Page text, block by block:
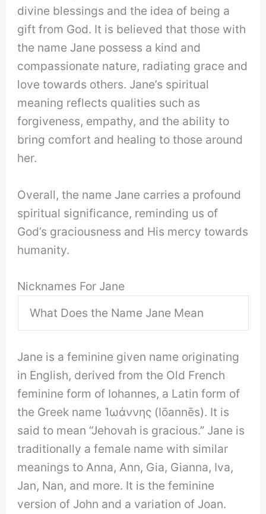
divine blessings and the idea of being a
gift from God. It is believed that those with
the name Jane possess a kind and
compassionate nature, radiating grace and
love towards others. Jane’s spiritual
meaning reflects qualities such as
forgiveness, empathy, and the ability to
bring comfort and healing to those around
her.
Overall, the name Jane carries a profound
spiritual significance, reminding us of
God’s graciousness and His mercy towards
humanity.
Nicknames For Jane
What Does the Name Jane Mean
Jane is a feminine given name originating
in English, derived from the Old French
feminine form of Iohannes, a Latin form of
the Greek name Ἰωάννης (Iōannēs). It is
said to mean “Jehovah is gracious.” Jane is
traditionally a female name with similar
meanings to Anna, Ann, Gia, Gianna, Iva,
Jan, Nan, and more. It is the feminine
version of John and a variation of Joan.